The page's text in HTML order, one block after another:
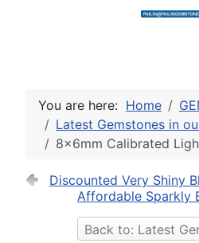
You are here: Home
Latest Gemstones in
8x6mm Calibrated
Discounted Very Shiny
Affordable Sparkly
Back to: Latest